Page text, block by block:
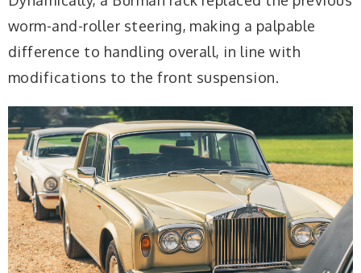
worm-and-roller steering, making a palpable
difference to handling overall, in line with
modifications to the front suspension.